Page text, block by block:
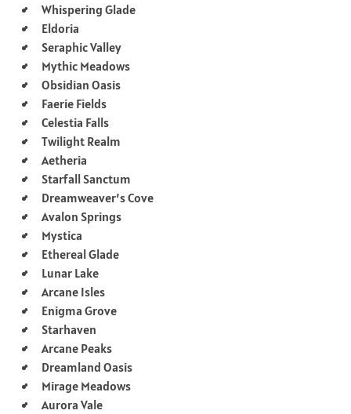
Whispering Glade
Eldoria
Seraphic Valley
Mythic Meadows
Obsidian Oasis
Faerie Fields
Celestia Falls
Twilight Realm
Aetheria
Starfall Sanctum
Dreamweaver’s Cove
Avalon Springs
Mystica
Ethereal Glade
Lunar Lake
Arcane Isles
Enigma Grove
Starhaven
Arcane Peaks
Dreamland Oasis
Mirage Meadows
Aurora Vale